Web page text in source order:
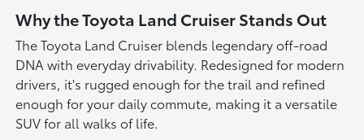
Why the Toyota Land Cruiser Stands Out
The Toyota Land Cruiser blends legendary off-road
DNA with everyday drivability. Redesigned for modern
drivers, it's rugged enough for the trail and refined
enough for your daily commute, making it a versatile
SUV for all walks of life.